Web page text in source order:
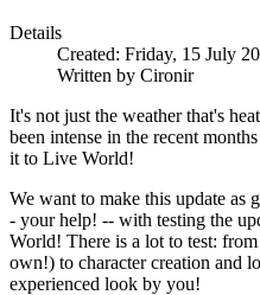
Details
Created: Friday, 15 July
Written by Cironir
It's not just the weather that's
been intense in the recent
it to Live World!
We want to make this update as
- your help! -- with testing the
World! There is a lot to test:
own!) to character creation and
experienced look by you!